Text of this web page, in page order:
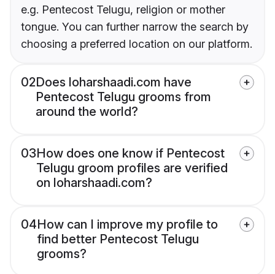
e.g. Pentecost Telugu, religion or mother
tongue. You can further narrow the search by
choosing a preferred location on our platform.
02Does loharshaadi.com have
Pentecost Telugu grooms from
around the world?
03How does one know if Pentecost
Telugu groom profiles are verified
on loharshaadi.com?
04How can I improve my profile to
find better Pentecost Telugu
grooms?